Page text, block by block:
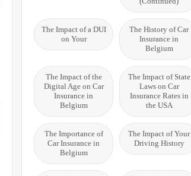
The History of Car
Insurance in
Belgium
The Impact of a DUI
on Your
The Impact of State
Laws on Car
Insurance Rates in
the USA
The Impact of the
Digital Age on Car
Insurance in
Belgium
The Impact of Your
Driving History
The Importance of
Car Insurance in
Belgium